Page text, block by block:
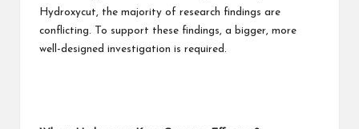
Hydroxycut, the majority of research findings are
conflicting. To support these findings, a bigger, more
well-designed investigation is required.